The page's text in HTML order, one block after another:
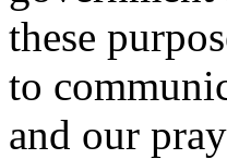
these
to
and our